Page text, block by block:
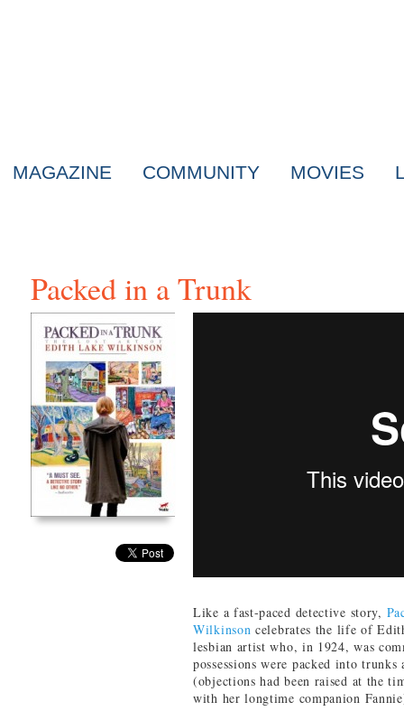
MAGAZINE COMMUNITY MOVIES
Packed in a Trunk
Like a fast-paced detective story,
Wilkinson celebrates the life of
lesbian artist who, in 1924, was
possessions were packed into
(objections had been raised at the
with her longtime companion